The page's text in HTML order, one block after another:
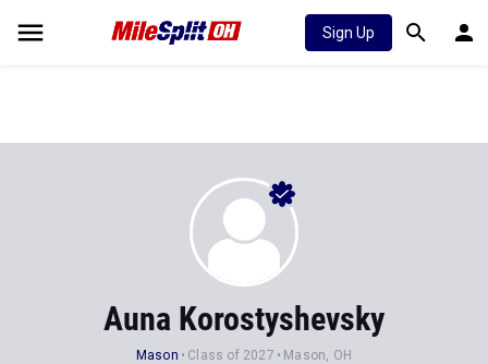
Sign Up
Auna Korostyshevsky
Mason Class of 2027 Mason, OH